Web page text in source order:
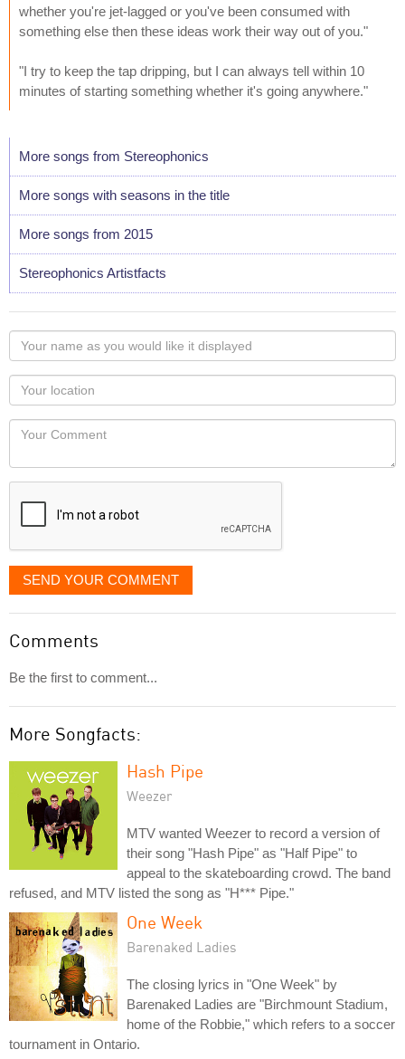
whether you're jet-lagged or you've been consumed with
something else then these ideas work their way out of you."
"I try to keep the tap dripping, but I can always tell within 10
minutes of starting something whether it's going anywhere."
More songs from Stereophonics
More songs with seasons in the title
More songs from 2015
Stereophonics Artistfacts
Your
name
as
you
would
like
displayed
Your
Locaton
Your
SEND YOUR COMMENT
Comments
Be the first to comment...
More Songfacts:
Hash Pipe
Weezer
MTV wanted Weezer to record a version of
their song "Hash Pipe" as "Half Pipe" to
appeal to the skateboarding crowd. The band
refused, and MTV listed the song as "H*** Pipe."
One Week
Barenaked Ladies
The closing lyrics in "One Week" by
Barenaked Ladies are "Birchmount Stadium,
home of the Robbie," which refers to a soccer
tournament in Ontario.